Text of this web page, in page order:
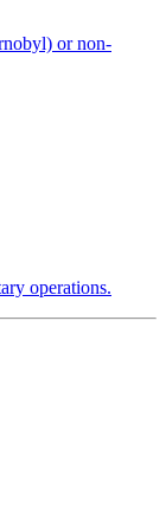
or non-
operations.